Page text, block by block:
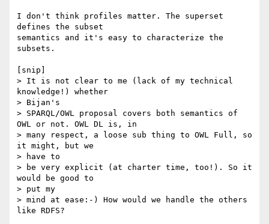
I don't think profiles matter. The superset
defines the subset
semantics and it's easy to characterize the
subsets.
[snip]
> It is not clear to me (lack of my technical
knowledge!) whether
> Bijan's
> SPARQL/OWL proposal covers both semantics of
OWL or not. OWL DL is, in
> many respect, a loose sub thing to OWL Full, so
it might, but we
> have to
> be very explicit (at charter time, too!). So it
would be good to
> put my
> mind at ease:-) How would we handle the others
like RDFS?